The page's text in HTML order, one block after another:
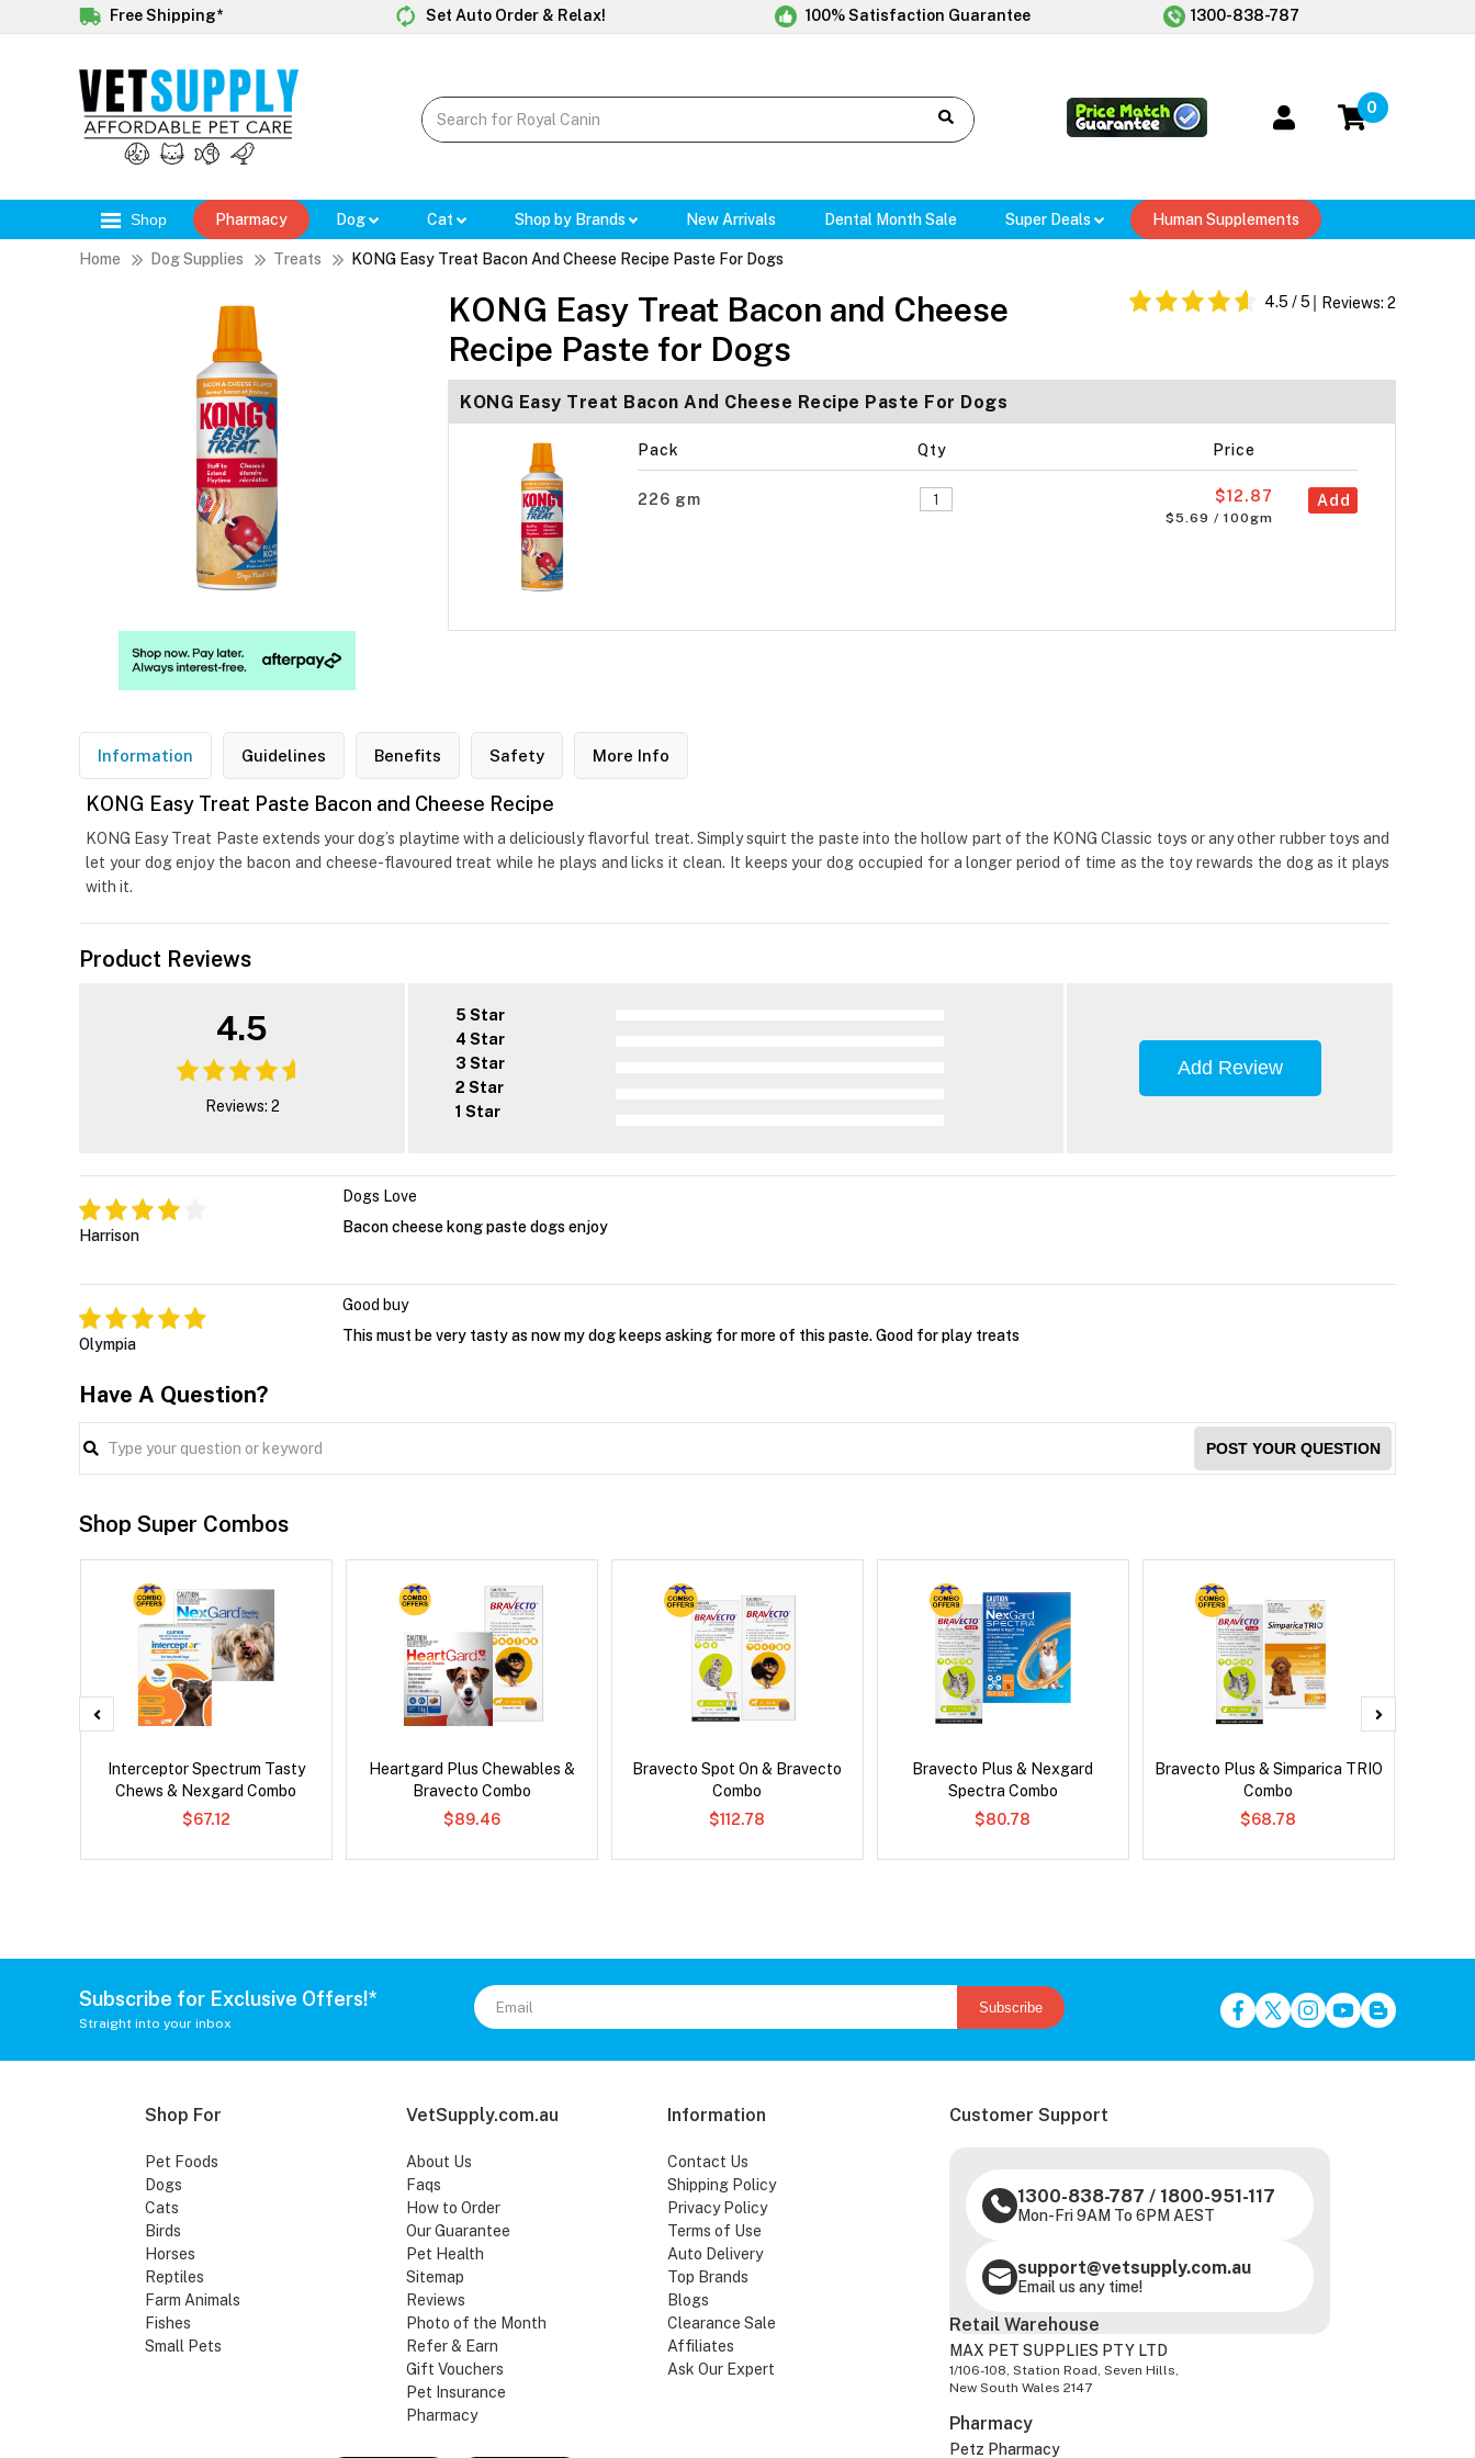
Free Shipping* Set Auto Order & Relax! 100% Satisfaction Guarantee 1300-838-787
0
Shop Pharmacy Dog Cat Shop by Brands New Arrivals Dental Month Sale Super Deals Human Supplements
Home Dog Supplies Treats KONG Easy Treat Bacon And Cheese Recipe Paste For Dogs
KONG Easy Treat Bacon and Cheese
Recipe Paste for Dogs
4.5 / 5 Reviews: 2
KONG Easy Treat Bacon And Cheese Recipe Paste For Dogs
Pack Qty Price
226 gm Add
$12.87
$5.69 / 100gm
Information Guidelines Benefits Safety More Info
KONG Easy Treat Paste Bacon and Cheese Recipe
KONG Easy Treat Paste extends your dog’s playtime with a deliciously flavorful treat. Simply squirt the paste into the hollow part of the KONG Classic toys or any other rubber toys and
let your dog enjoy the bacon and cheese-flavoured treat while he plays and licks it clean. It keeps your dog occupied for a longer period of time as the toy rewards the dog as it plays
with it.
Product Reviews
4.5
Reviews: 2
5 Star
4 Star
3 Star
2 Star
1 Star
Add Review
Harrison
Dogs Love
Bacon cheese kong paste dogs enjoy
Olympia
Good buy
This must be very tasty as now my dog keeps asking for more of this paste. Good for play treats
Have A Question?
POST YOUR QUESTION
Shop Super Combos
Interceptor Spectrum Tasty
Chews & Nexgard Combo
$67.12
Heartgard Plus Chewables &
Bravecto Combo
$89.46
Bravecto Spot On & Bravecto
Combo
$112.78
Bravecto Plus & Nexgard
Spectra Combo
$80.78
Bravecto Plus & Simparica TRIO
Combo
$68.78
Subscribe for Exclusive Offers!*
Straight into your inbox
Subscribe
Shop For
Pet Foods
Dogs
Cats
Birds
Horses
Reptiles
Farm Animals
Fishes
Small Pets
VetSupply.com.au
About Us
Faqs
How to Order
Our Guarantee
Pet Health
Sitemap
Reviews
Photo of the Month
Refer & Earn
Gift Vouchers
Pet Insurance
Pharmacy
Information
Contact Us
Shipping Policy
Privacy Policy
Terms of Use
Auto Delivery
Top Brands
Blogs
Clearance Sale
Affiliates
Ask Our Expert
Customer Support
1300-838-787 / 1800-951-117
Mon-Fri 9AM To 6PM AEST
support@vetsupply.com.au
Email us any time!
Retail Warehouse
MAX PET SUPPLIES PTY LTD
1/106-108, Station Road, Seven Hills,
New South Wales 2147
Pharmacy
Petz Pharmacy